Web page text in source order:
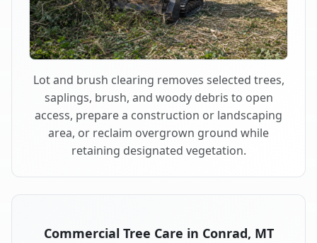
Lot and brush clearing removes selected trees,
saplings, brush, and woody debris to open
access, prepare a construction or landscaping
area, or reclaim overgrown ground while
retaining designated vegetation.
Commercial Tree Care in Conrad, MT